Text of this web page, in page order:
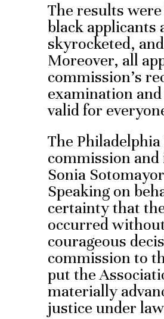
The results
black applicants
skyrocketed,
Moreover, all
commission’s
examination
valid for
The
commission
Sonia
Speaking on
certainty that
occurred
courageous
commission to
put the
materially
justice under